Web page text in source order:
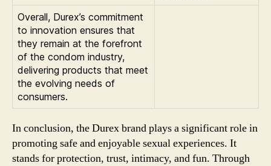
Overall, Durex’s commitment
to innovation ensures that
they remain at the forefront
of the condom industry,
delivering products that meet
the evolving needs of
consumers.
In conclusion, the Durex brand plays a significant role in
promoting safe and enjoyable sexual experiences. It
stands for protection, trust, intimacy, and fun. Through